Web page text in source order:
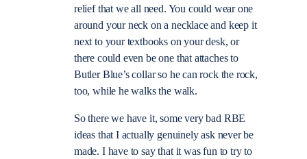
relief that we all need. You could wear one
around your neck on a necklace and keep it
next to your textbooks on your desk, or
there could even be one that attaches to
Butler Blue’s collar so he can rock the rock,
too, while he walks the walk.
So there we have it, some very bad RBE
ideas that I actually genuinely ask never be
made. I have to say that it was fun to try to